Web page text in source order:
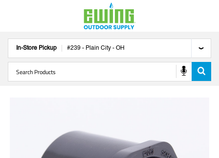
In-Store Pickup #239 - Plain City - OH